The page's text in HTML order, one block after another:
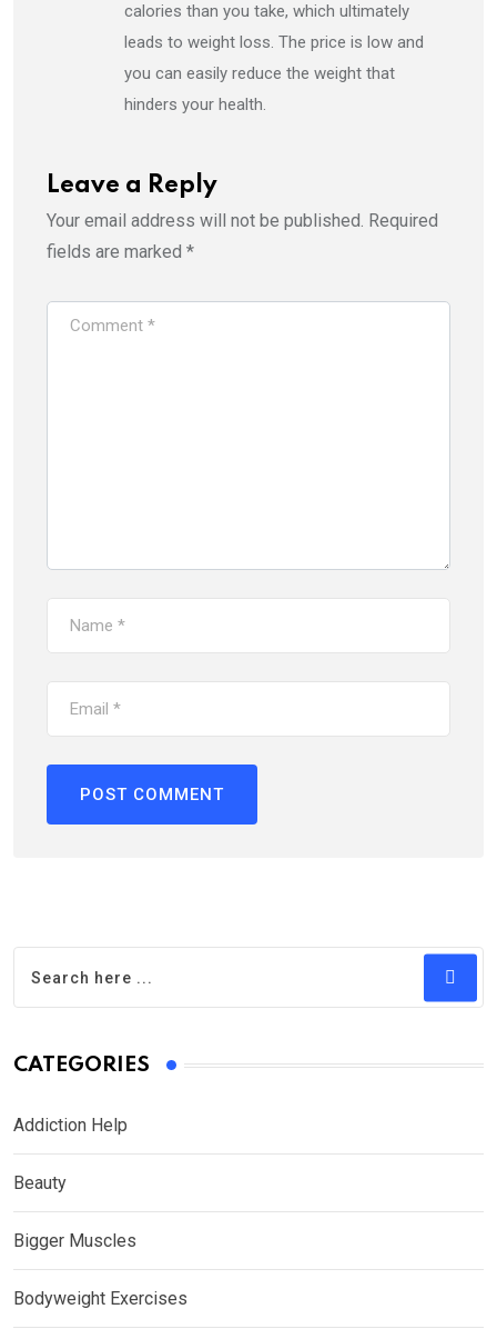
calories than you take, which ultimately
leads to weight loss. The price is low and
you can easily reduce the weight that
hinders your health.
Leave a Reply
Your email address will not be published. Required
fields are marked *
CATEGORIES
Addiction Help
Beauty
Bigger Muscles
Bodyweight Exercises